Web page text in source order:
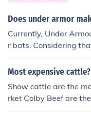
Does under armor
Currently, Under
r bats. Considering
ent market with
st recently catchers
ats.
Most expensive cattle?
Show cattle are the
rket Colby Beef are